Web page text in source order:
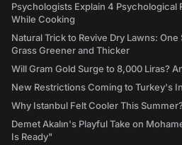
Psychologists Explain 4 Psychological
While Cooking
Natural Trick to Revive Dry Lawns:
Grass Greener and Thicker
Will Gram Gold Surge to 8,000 Liras?
New Restrictions Coming to Turkey's
Why Istanbul Felt Cooler This Summer?
Demet Akalın's Playful Take on
Is Ready"